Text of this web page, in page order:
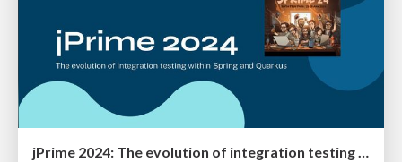
jPrime 2024: The evolution of integration testing within Spring and Quarkus